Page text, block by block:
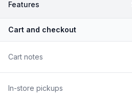
Features
Cart and checkout
Cart notes
In-store pickups